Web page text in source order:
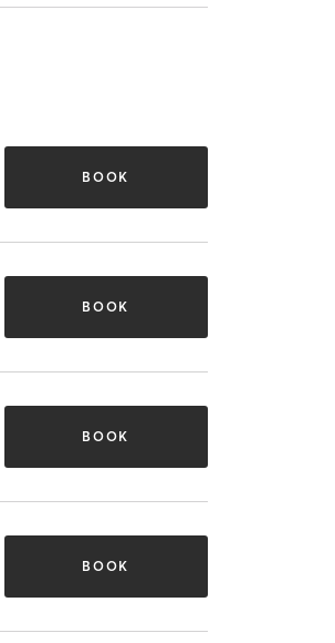
BOOK
BOOK
BOOK
BOOK